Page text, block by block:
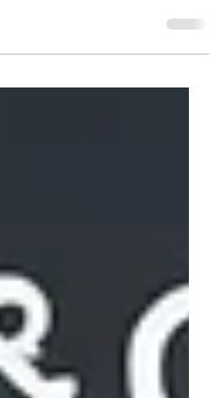
Requirements
Funds in